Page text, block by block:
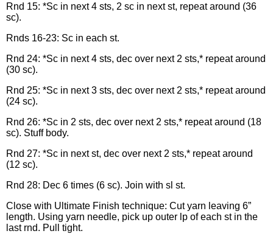
Rnd 15: *Sc in next 4 sts, 2 sc in next st, repeat around (36
sc).
Rnds 16-23: Sc in each st.
Rnd 24: *Sc in next 4 sts, dec over next 2 sts,* repeat around
(30 sc).
Rnd 25: *Sc in next 3 sts, dec over next 2 sts,* repeat around
(24 sc).
Rnd 26: *Sc in 2 sts, dec over next 2 sts,* repeat around (18
sc). Stuff body.
Rnd 27: *Sc in next st, dec over next 2 sts,* repeat around
(12 sc).
Rnd 28: Dec 6 times (6 sc). Join with sl st.
Close with Ultimate Finish technique: Cut yarn leaving 6”
length. Using yarn needle, pick up outer lp of each st in the
last rnd. Pull tight.